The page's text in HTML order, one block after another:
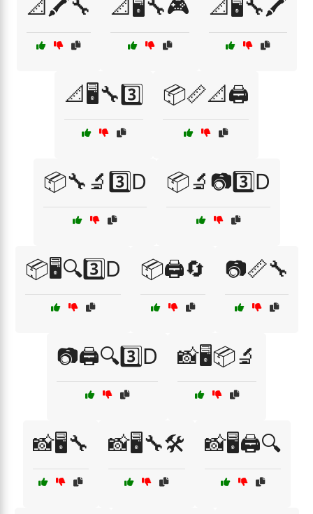
📐🖍️🔧 📐🖥️🔧🎮 📐🖥️🔧🖍️
📐🖥️🔧3️⃣ 📦📏📐🖨️
📦🔧🔬3️⃣D 📦🔬📷3️⃣D
📦🖥️🔍3️⃣D 📦🖨️🔄 📷📏🔧
📷🖨️🔍3️⃣D 📸🖥️📦🔬
📸🖥️🔧 📸🖥️🔧🛠️ 📸🖥️🖨️🔍